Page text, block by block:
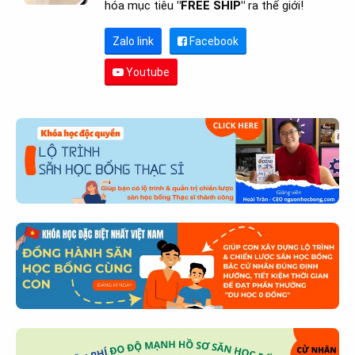
hóa mục tiêu "FREE SHIP" ra thế giới!
Zalo link Facebook
Youtube